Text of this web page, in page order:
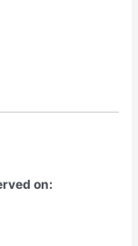
on: